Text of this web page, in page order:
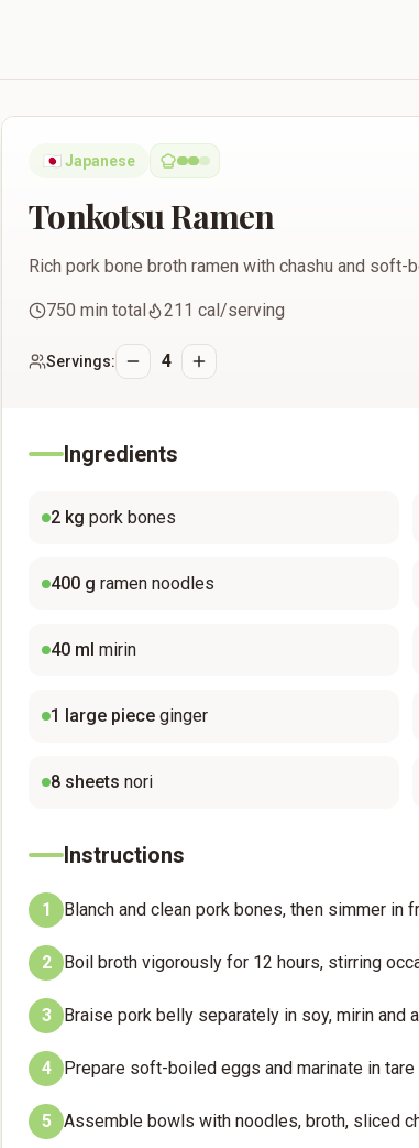
Tonkotsu Ramen
🇯🇵 Japanese
Tonkotsu Ramen
Rich pork bone broth ramen with chashu and soft-
750 min total 211 cal/serving
Servings: 4
Ingredients
2 kg pork bones
400 g ramen noodles
40 ml mirin
1 large piece ginger
8 sheets nori
Instructions
1 Blanch and clean pork bones, then simmer in
2 Boil broth vigorously for 12 hours, stirring
3 Braise pork belly separately in soy, mirin and
4 Prepare soft-boiled eggs and marinate in tare
5 Assemble bowls with noodles, broth, sliced